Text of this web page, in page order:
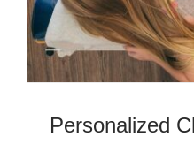
Personalized